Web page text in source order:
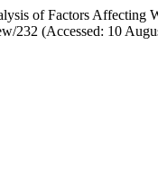
of Factors Affecting
232 (Accessed: 10